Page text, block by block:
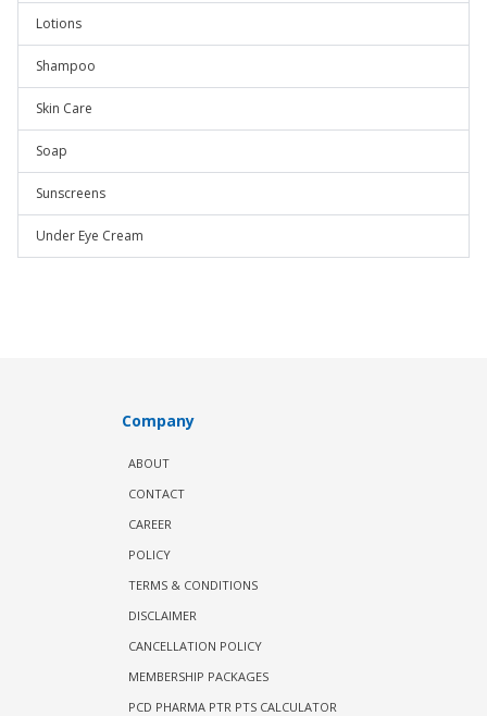
Lotions
Shampoo
Skin Care
Soap
Sunscreens
Under Eye Cream
Company
ABOUT
CONTACT
CAREER
POLICY
TERMS & CONDITIONS
DISCLAIMER
CANCELLATION POLICY
MEMBERSHIP PACKAGES
PCD PHARMA PTR PTS CALCULATOR